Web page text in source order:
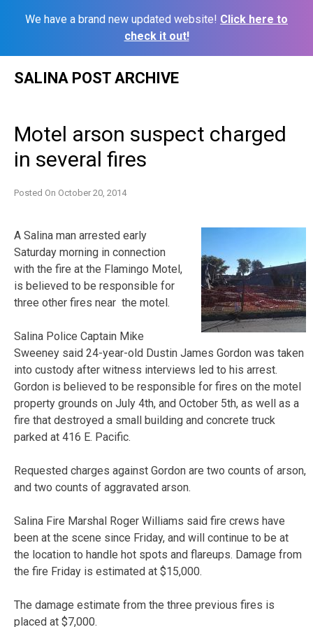
We have a brand new updated website! Click here to
check it out!
SALINA POST ARCHIVE
Motel arson suspect charged
in several fires
Posted On October 20, 2014
A Salina man arrested early
Saturday morning in connection
with the fire at the Flamingo Motel,
is believed to be responsible for
three other fires near the motel.
Salina Police Captain Mike
Sweeney said 24-year-old Dustin James Gordon was taken
into custody after witness interviews led to his arrest.
Gordon is believed to be responsible for fires on the motel
property grounds on July 4th, and October 5th, as well as a
fire that destroyed a small building and concrete truck
parked at 416 E. Pacific.
Requested charges against Gordon are two counts of arson,
and two counts of aggravated arson.
Salina Fire Marshal Roger Williams said fire crews have
been at the scene since Friday, and will continue to be at
the location to handle hot spots and flareups. Damage from
the fire Friday is estimated at $15,000.
The damage estimate from the three previous fires is
placed at $7,000.